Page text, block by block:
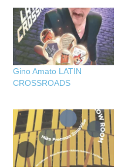
Gino Amato LATIN
CROSSROADS